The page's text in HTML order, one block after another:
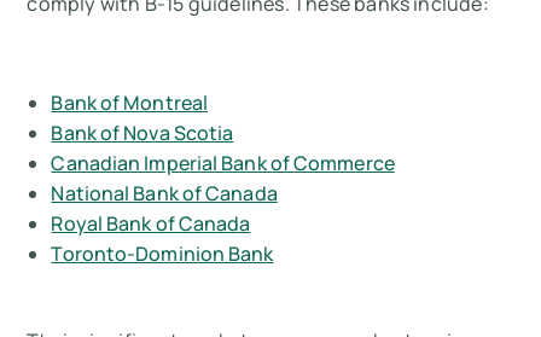
Bank of Montreal
Bank of Nova Scotia
Canadian Imperial Bank of Commerce
National Bank of Canada
Royal Bank of Canada
Toronto-Dominion Bank